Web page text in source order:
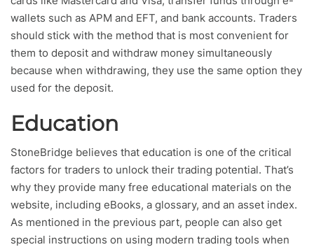
wallets such as APM and EFT, and bank accounts. Traders
should stick with the method that is most convenient for
them to deposit and withdraw money simultaneously
because when withdrawing, they use the same option they
used for the deposit.
Education
StoneBridge believes that education is one of the critical
factors for traders to unlock their trading potential. That’s
why they provide many free educational materials on the
website, including eBooks, a glossary, and an asset index.
As mentioned in the previous part, people can also get
special instructions on using modern trading tools when